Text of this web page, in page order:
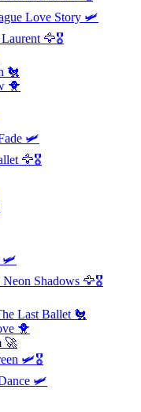
Love Story 🛩️
🦅🎖️
🐔
🐥
🛩️
🦅🎖️
🛩️
Shadows 🦅🎖️
Last Ballet 🐔
🐥
🚀
🛩️🎖️
🛩️